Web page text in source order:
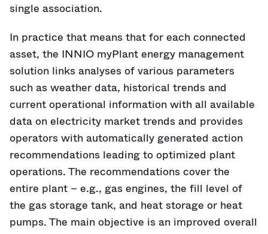
single association.
In practice that means that for each connected
asset, the INNIO myPlant energy management
solution links analyses of various parameters
such as weather data, historical trends and
current operational information with all available
data on electricity market trends and provides
operators with automatically generated action
recommendations leading to optimized plant
operations. The recommendations cover the
entire plant – e.g., gas engines, the fill level of
the gas storage tank, and heat storage or heat
pumps. The main objective is an improved overall